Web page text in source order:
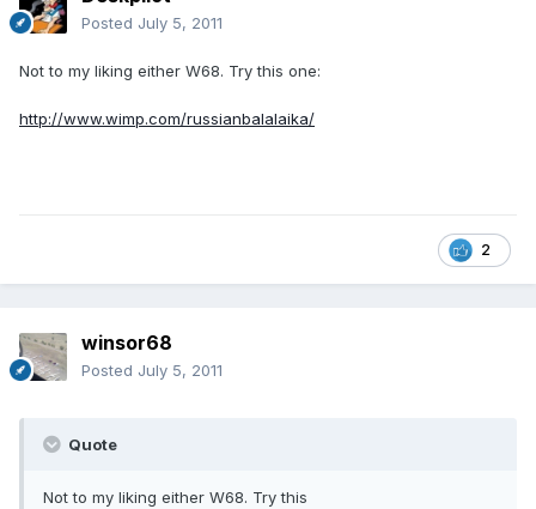
Posted July 5, 2011
Not to my liking either W68. Try this one:
http://www.wimp.com/russianbalalaika/
2
winsor68
Posted July 5, 2011
Quote
Not to my liking either W68. Try this